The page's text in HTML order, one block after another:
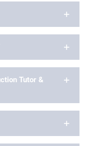
Tutor &